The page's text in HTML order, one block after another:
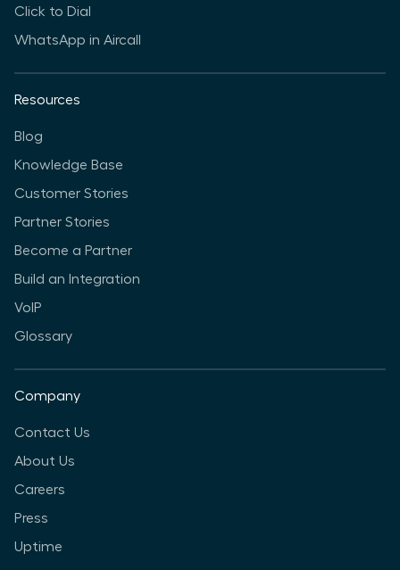
Click to Dial
WhatsApp in Aircall
Resources
Blog
Knowledge Base
Customer Stories
Partner Stories
Become a Partner
Build an Integration
VoIP
Glossary
Company
Contact Us
About Us
Careers
Press
Uptime